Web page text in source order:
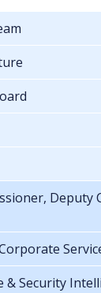
Deputy
& Security